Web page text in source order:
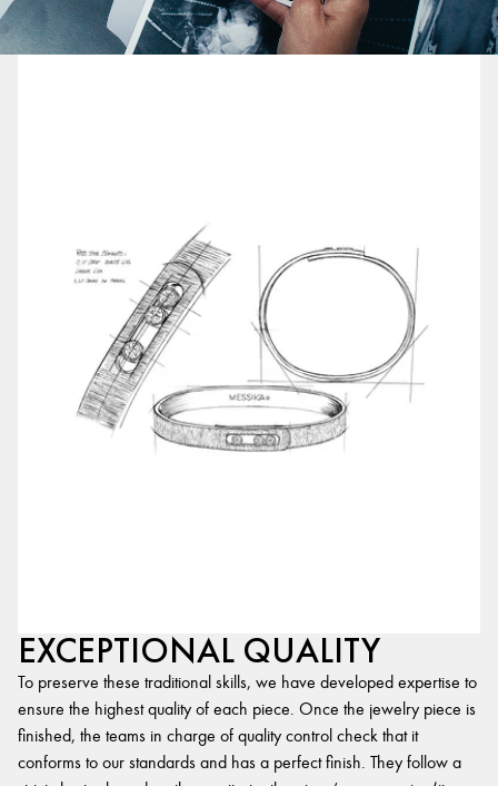
EXCEPTIONAL QUALITY
To preserve these traditional skills, we have developed expertise to
ensure the highest quality of each piece. Once the jewelry piece is
finished, the teams in charge of quality control check that it
conforms to our standards and has a perfect finish. They follow a